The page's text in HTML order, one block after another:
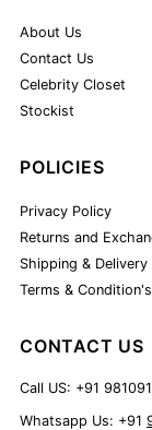
About Us
Contact Us
Celebrity Closet
Stockist
POLICIES
Privacy Policy
Returns and
Shipping & Delivery
Terms & Condition's
CONTACT US
Call US: +91
Whatsapp Us: +91